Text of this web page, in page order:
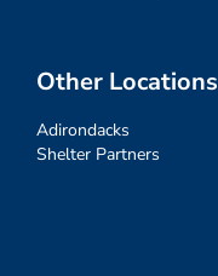
Other Locations
Adirondacks
Shelter Partners